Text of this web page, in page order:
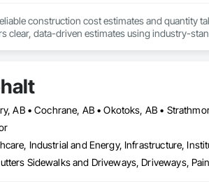
construction cost estimates and quantity
clear, data-driven estimates using industry-
AB • Cochrane, AB • Okotoks, AB •
Industrial and Energy, Infrastructure,